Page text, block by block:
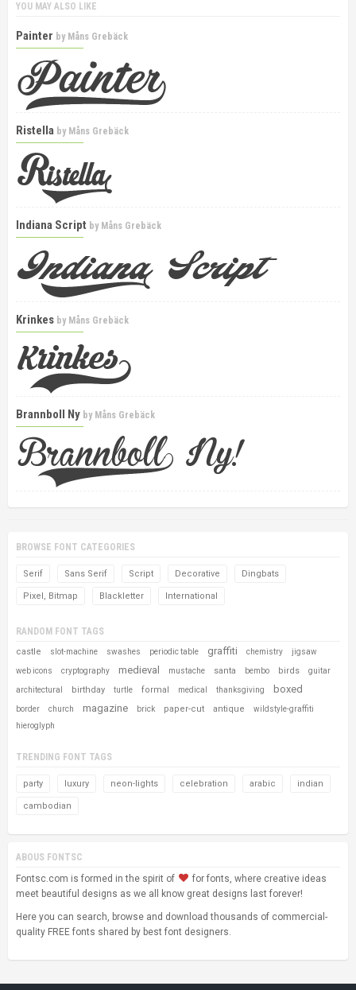
YOU MAY ALSO LIKE
Painter by Måns Grebäck
Ristella by Måns Grebäck
Indiana Script by Måns Grebäck
Krinkes by Måns Grebäck
Brannboll Ny by Måns Grebäck
BROWSE FONT CATEGORIES
Serif Sans Serif Script Decorative Dingbats
Pixel, Bitmap Blackletter International
RANDOM FONT TAGS
castle slot-machine swashes periodic table graffiti chemistry jigsaw
web icons cryptography medieval mustache santa bembo birds guitar
architectural birthday turtle formal medical thanksgiving boxed
border church magazine brick paper-cut antique
wildstyle-graffiti
hieroglyph
TRENDING FONT TAGS
party luxury neon-lights celebration arabic indian
cambodian
ABOUS FONTSC
Fontsc.com is formed in the spirit of
for fonts, where creative ideas
meet beautiful designs as we all know great designs last forever!
Here you can search, browse and download thousands of commercial-
quality FREE fonts shared by best font designers.